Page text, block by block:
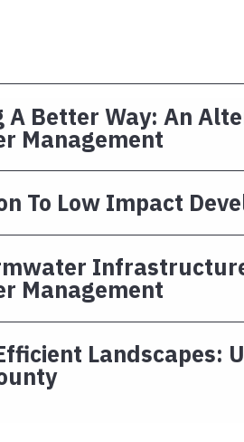
A Better Way: An
Management
To Low Impact
Management
Landscapes: